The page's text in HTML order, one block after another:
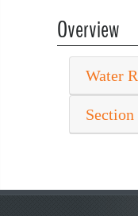
Overview
Water